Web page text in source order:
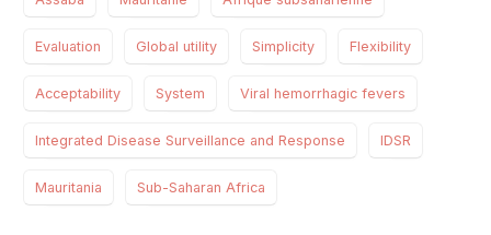
Evaluation Global utility Simplicity Flexibility
Acceptability System Viral hemorrhagic fevers
Integrated Disease Surveillance and Response IDSR
Mauritania Sub-Saharan Africa